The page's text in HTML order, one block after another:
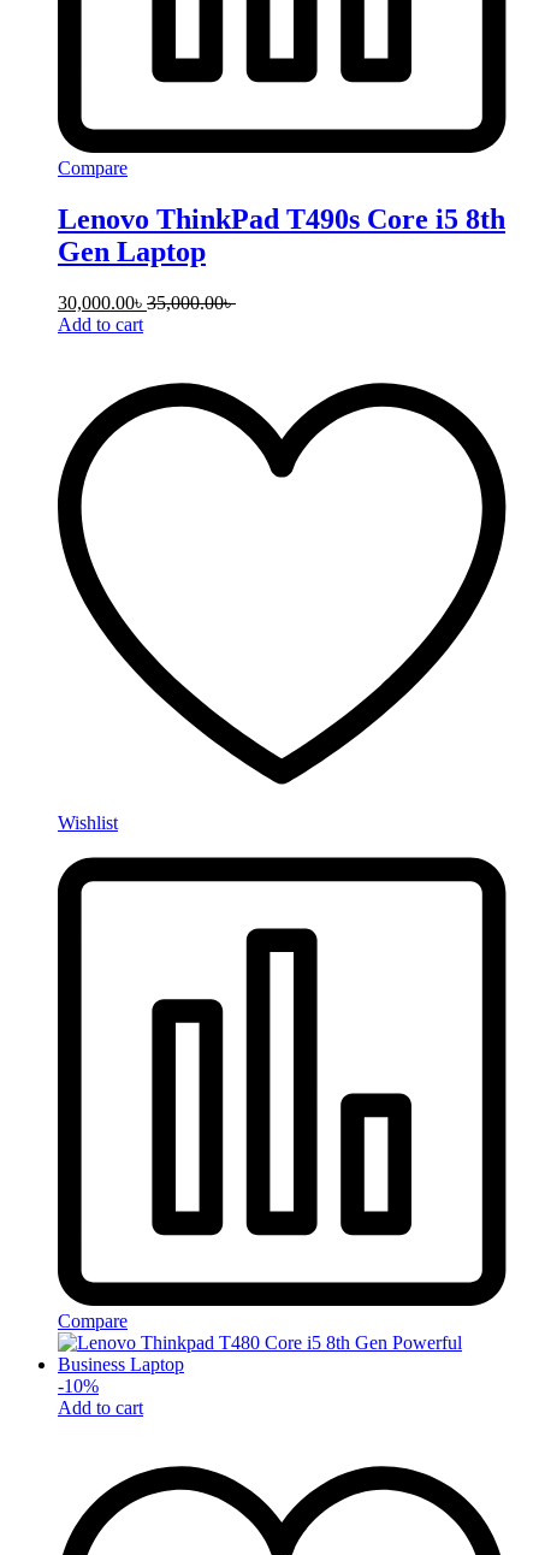
Compare
Lenovo ThinkPad T490s Core i5 8th
Gen Laptop
30,000.00৳ 35,000.00৳
Add to cart
Wishlist
Compare
-10%
Add to cart